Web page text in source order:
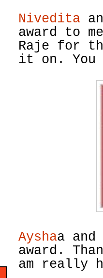
Nivedita
award to
Raje for
it on. You
Ayshaa and
award.
am really